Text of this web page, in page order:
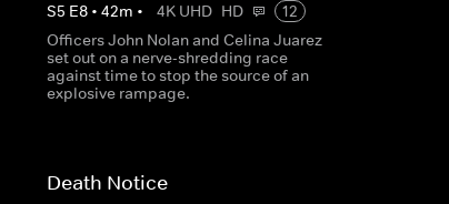
S5 E8• 42m • 4K UHD HD
12
Officers John Nolan and Celina Juarez
set out on a nerve-shredding race
against time to stop the source of an
explosive rampage.
Death Notice